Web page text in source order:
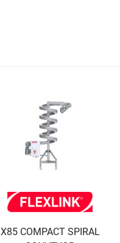
X85 COMPACT SPIRAL